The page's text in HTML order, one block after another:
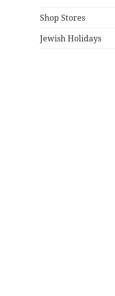
Shop Stores
Jewish Holidays